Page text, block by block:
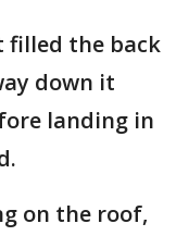
filled the back
down it
landing in
on the roof,